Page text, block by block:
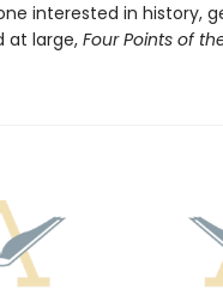
interested in history,
at large,Four Points of